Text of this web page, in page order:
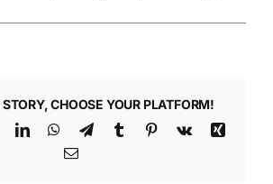
CHOOSE YOUR PLATFORM!
LinkedInWhatsApp
TelegramTumblr Pinterest
Vk
Xing
Email